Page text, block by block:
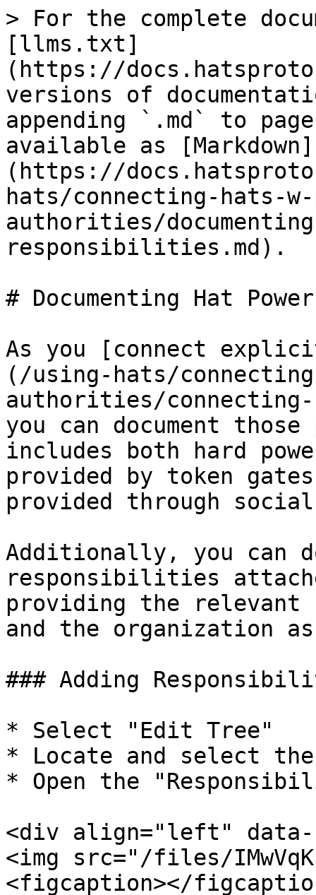
> For the complete
[llms.txt]
(https://
versions of
appending `.md` to
available as [Markdown]
(https://
hats/connecting-hats-
authorities/
responsibilities.md).
# Documenting Hat
As you [connect
(/using-hats/
authorities/
you can document
includes both hard
provided by token
provided through social
Additionally, you can
responsibilities
providing the relevant
and the organization
### Adding
* Select "Edit Tree"
* Locate and select
* Open the
<div align="left"
<img src="/files/
<figcaption></